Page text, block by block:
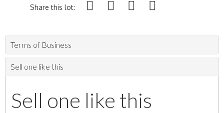
Share this lot:
Terms of Business
Sell one like this
Sell one like this